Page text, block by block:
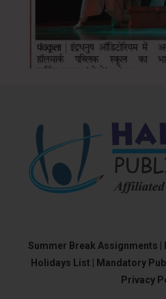
Summer Break Assignments |
Holidays List |
Mandatory
Privacy